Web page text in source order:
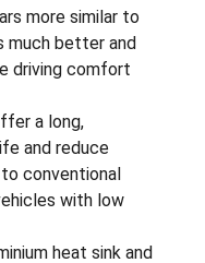
more similar to
much better and
driving comfort
a long,
and reduce
conventional
with low
heat sink and